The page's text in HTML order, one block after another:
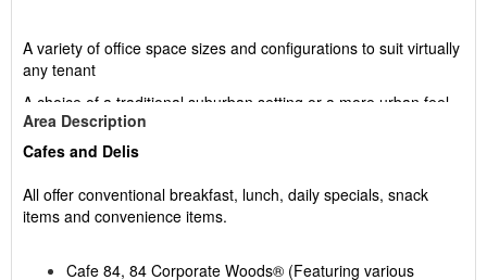
A variety of office space sizes and configurations to suit virtually
any tenant
A choice of a traditional suburban setting or a more urban feel
in Buildings 82 and 84
An abundance of wildlife supported by a carefully tended
Ample parking
A host of convenient services including restaurants, banking
Area Description
Cafes and Delis
All offer conventional breakfast, lunch, daily specials, snack
items and convenience items.
Cafe 84, 84 Corporate Woods® (Featuring various